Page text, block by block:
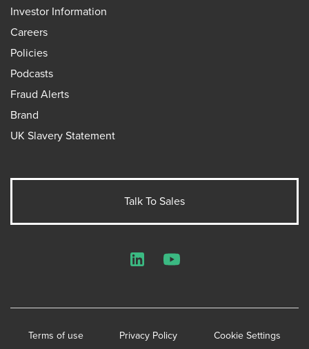
Investor Information
Careers
Policies
Podcasts
Fraud Alerts
Brand
UK Slavery Statement
Talk To Sales
Terms of use Privacy Policy Cookie Settings
LinkedInYouTube